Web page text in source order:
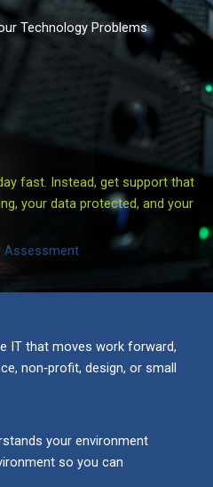
Technology Problems
fast. Instead, get support that
your data protected, and your
Assessment
IT that moves work forward,
non‑profit, design, or small
your environment
so you can